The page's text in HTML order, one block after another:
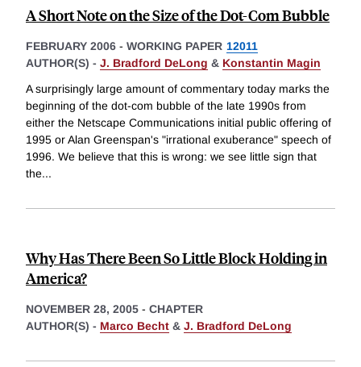
A Short Note on the Size of the Dot-Com Bubble
FEBRUARY 2006 - WORKING PAPER 12011
AUTHOR(S) - J. Bradford DeLong & Konstantin Magin
A surprisingly large amount of commentary today marks the
beginning of the dot-com bubble of the late 1990s from
either the Netscape Communications initial public offering of
1995 or Alan Greenspan's "irrational exuberance" speech of
1996. We believe that this is wrong: we see little sign that
the...
Why Has There Been So Little Block Holding in
America?
NOVEMBER 28, 2005 - CHAPTER
AUTHOR(S) - Marco Becht & J. Bradford DeLong